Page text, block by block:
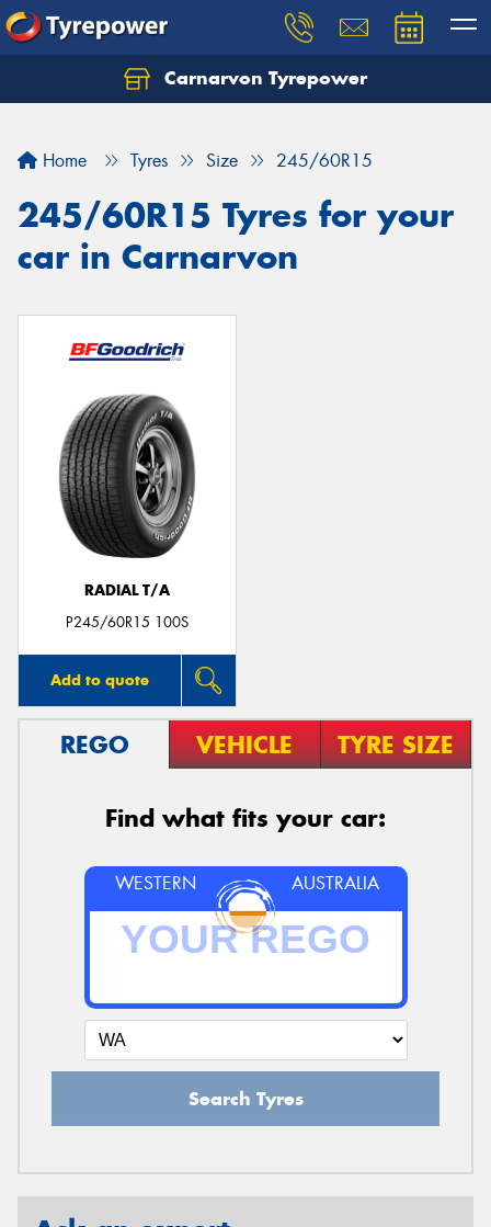
Carnarvon Tyrepower
Home Tyres Size 245/60R15
245/60R15 Tyres for your
car in Carnarvon
RADIAL T/A
P245/60R15 100S
Add to quote
REGO VEHICLE TYRE SIZE
Find what fits your car:
WESTERN AUSTRALIA
Search Tyres